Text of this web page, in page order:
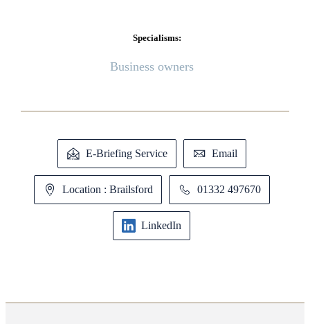
Specialisms:
Business owners
E-Briefing Service Email
Location : Brailsford 01332 497670
LinkedIn